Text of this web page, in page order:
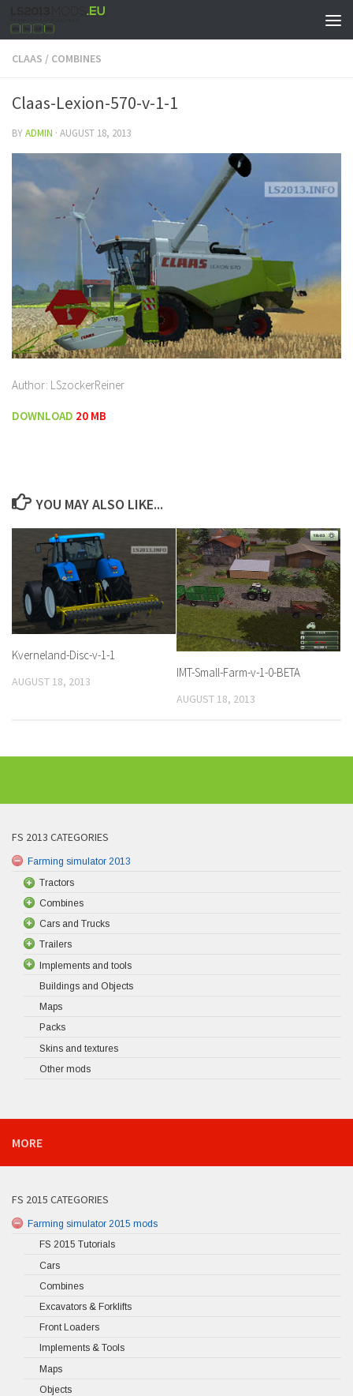
CLAAS / COMBINES
Claas-Lexion-570-v-1-1
BYADMIN · AUGUST 18, 2013
Author: LSzockerReiner
DOWNLOAD 20 MB
YOU MAY ALSO LIKE...
Kverneland-Disc-v-1-1
AUGUST 18, 2013
IMT-Small-Farm-v-1-0-BETA
AUGUST 18, 2013
FS 2013 CATEGORIES
Farming simulator 2013
Tractors
Combines
Cars and Trucks
Trailers
Implements and tools
Buildings and Objects
Maps
Packs
Skins and textures
Other mods
MORE
FS 2015 CATEGORIES
Farming simulator 2015 mods
FS 2015 Tutorials
Cars
Combines
Excavators & Forklifts
Front Loaders
Implements & Tools
Maps
Objects